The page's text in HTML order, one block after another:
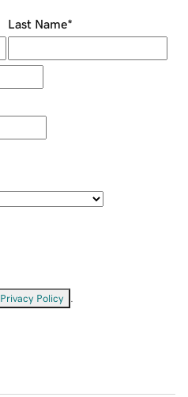
Last Name*
Privacy Policy